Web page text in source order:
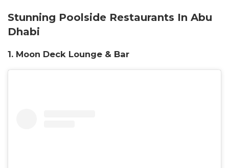
Stunning Poolside Restaurants In Abu
Dhabi
1. Moon Deck Lounge & Bar